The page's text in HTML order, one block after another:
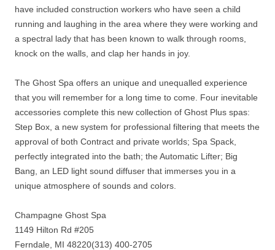
have included construction workers who have seen a child
running and laughing in the area where they were working and
a spectral lady that has been known to walk through rooms,
knock on the walls, and clap her hands in joy.
The Ghost Spa offers an unique and unequalled experience
that you will remember for a long time to come. Four inevitable
accessories complete this new collection of Ghost Plus spas:
Step Box, a new system for professional filtering that meets the
approval of both Contract and private worlds; Spa Spack,
perfectly integrated into the bath; the Automatic Lifter; Big
Bang, an LED light sound diffuser that immerses you in a
unique atmosphere of sounds and colors.
Champagne Ghost Spa
1149 Hilton Rd #205
Ferndale, MI 48220(313) 400-2705